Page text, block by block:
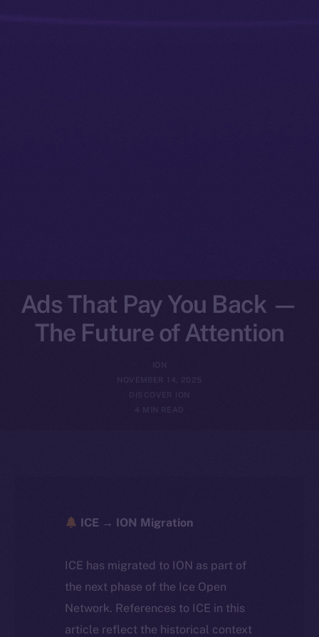
Ads That Pay You Back —
The Future of Attention
ION
NOVEMBER 14, 2025
DISCOVER ION
4 MIN READ
ICE → ION Migration
ICE has migrated to ION as part of
the next phase of the Ice Open
Network. References to ICE in this
article reflect the historical context